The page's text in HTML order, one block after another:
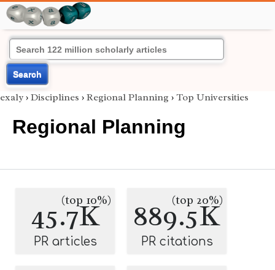
Search
exaly › Disciplines › Regional Planning › Top Universities
Regional Planning
45.7K
(top 10%)
PR articles
889.5K
(top 20%)
PR citations